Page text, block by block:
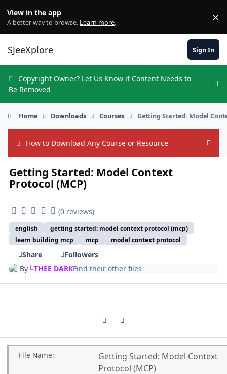
View in the app
A better way to browse. Learn more. ×
SJeeXplore Sign In
Copyright Owner? Let Us Know if Content Needs to
Be Removed
Home Downloads Courses Getting Started: Model
How to Download Any Course or Resource Hide
Getting Started: Model Context
Protocol (MCP)
(0 reviews)
english
getting started: model context protocol (mcp)
learn building mcp
mcp model context protocol
Share
Followers
By
THEE DARKFind their other files
Previous carousel slide
Next carousel slide
File Name:
Getting Started: Model Context
Protocol (MCP)